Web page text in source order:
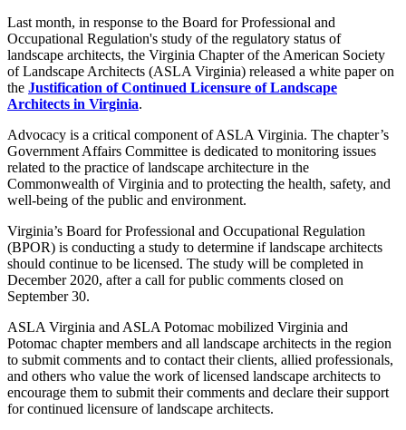
Last month, in response to the Board for Professional and
Occupational Regulation's study of the regulatory status of
landscape architects, the Virginia Chapter of the American Society
of Landscape Architects (ASLA Virginia) released a white paper on
the Justification of Continued Licensure of Landscape
Architects in Virginia.
Advocacy is a critical component of ASLA Virginia. The chapter’s
Government Affairs Committee is dedicated to monitoring issues
related to the practice of landscape architecture in the
Commonwealth of Virginia and to protecting the health, safety, and
well-being of the public and environment.
Virginia’s Board for Professional and Occupational Regulation
(BPOR) is conducting a study to determine if landscape architects
should continue to be licensed. The study will be completed in
December 2020, after a call for public comments closed on
September 30.
ASLA Virginia and ASLA Potomac mobilized Virginia and
Potomac chapter members and all landscape architects in the region
to submit comments and to contact their clients, allied professionals,
and others who value the work of licensed landscape architects to
encourage them to submit their comments and declare their support
for continued licensure of landscape architects.